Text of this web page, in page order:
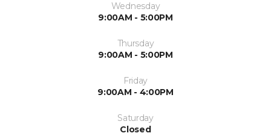
Wednesday
9:00AM - 5:00PM
Thursday
9:00AM - 5:00PM
Friday
9:00AM - 4:00PM
Saturday
Closed